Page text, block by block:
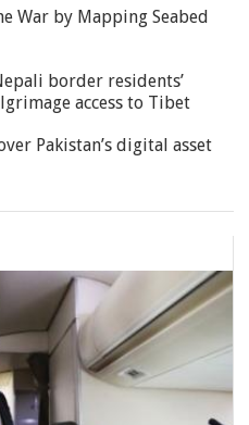
War by Mapping Seabed
border residents’
access to Tibet
Pakistan’s digital asset